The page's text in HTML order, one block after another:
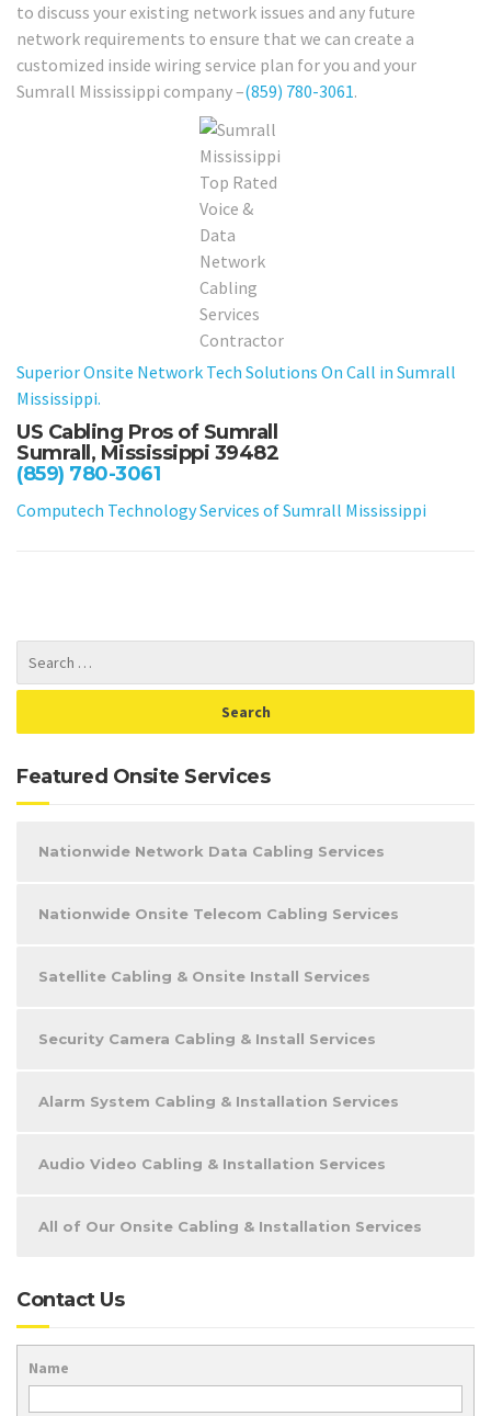
to discuss your existing network issues and any future
network requirements to ensure that we can create a
customized inside wiring service plan for you and your
Sumrall Mississippi company –(859) 780-3061.
Superior Onsite Network Tech Solutions On Call in Sumrall
Mississippi.
US Cabling Pros of Sumrall
Sumrall, Mississippi 39482
(859) 780-3061
Computech Technology Services of Sumrall Mississippi
Featured Onsite Services
Nationwide Network Data Cabling Services
Nationwide Onsite Telecom Cabling Services
Satellite Cabling & Onsite Install Services
Security Camera Cabling & Install Services
Alarm System Cabling & Installation Services
Audio Video Cabling & Installation Services
All of Our Onsite Cabling & Installation Services
Contact Us
Name